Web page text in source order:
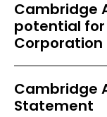
Cambridge
potential
Cambridge
Statement